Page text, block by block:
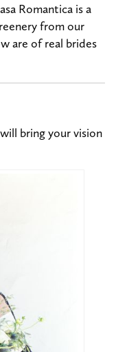
Romantica is a
from our
are of real brides
bring your vision